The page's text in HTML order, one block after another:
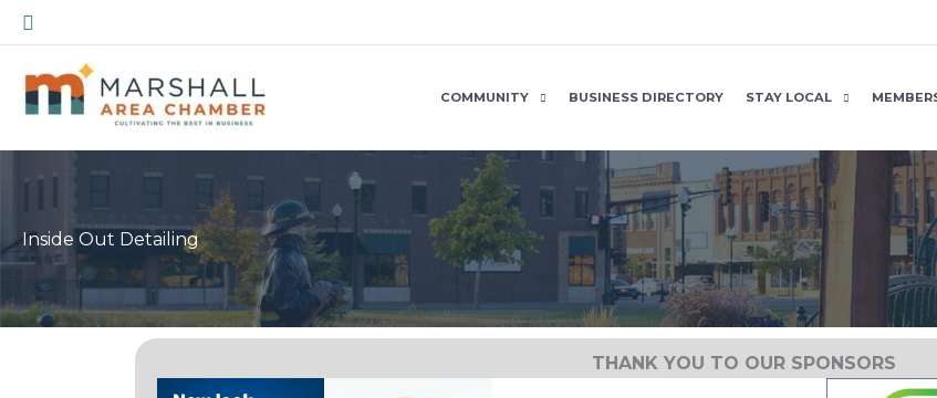
Skip
to
content
Search
COMMUNITY BUSINESS DIRECTORY STAY LOCAL
Inside Out Detailing
THANK YOU TO OUR SPONSORS